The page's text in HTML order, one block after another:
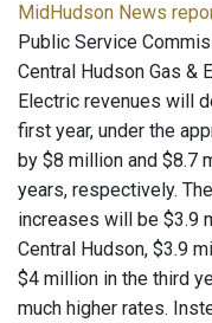
MidHudson News
Public Service
Central Hudson Gas &
Electric revenues will
first year, under the
by $8 million and $8.7
years, respectively.
increases will be $3.9
Central Hudson, $3.9
$4 million in the third
much higher rates.